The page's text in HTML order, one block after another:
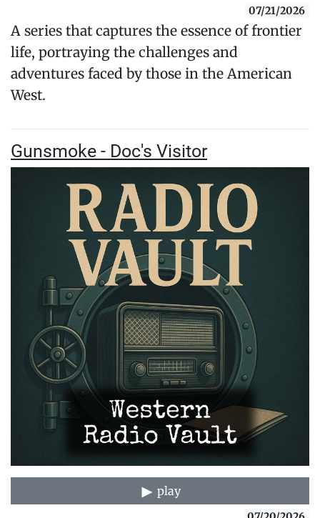
07/21/2026
A series that captures the essence of frontier
life, portraying the challenges and
adventures faced by those in the American
West.
Gunsmoke - Doc's Visitor
play